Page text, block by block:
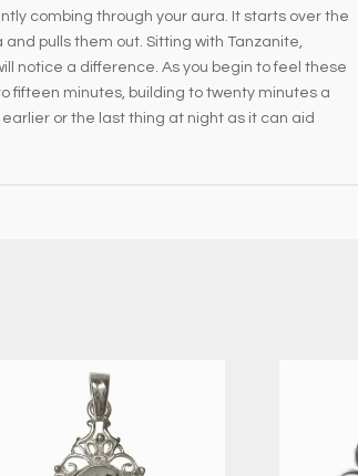
combing through your aura. It starts over the
pulls them out. Sitting with Tanzanite,
notice a difference. As you begin to feel these
fifteen minutes, building to twenty minutes a
or the last thing at night as it can aid